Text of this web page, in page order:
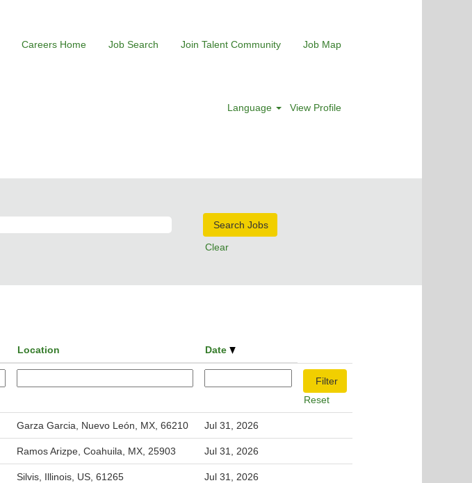
Careers Home Job Search Join Talent Community Job Map
Language View Profile
Clear
Location Date
Reset
Garza Garcia, Nuevo León, MX, 66210 Jul 31, 2026
Ramos Arizpe, Coahuila, MX, 25903 Jul 31, 2026
Silvis, Illinois, US, 61265 Jul 31, 2026